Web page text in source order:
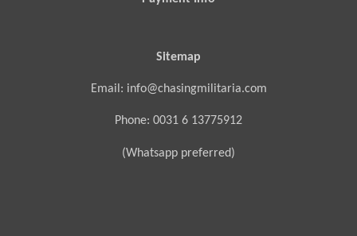
Sitemap
Email: info@chasingmilitaria.com
Phone: 0031 6 13775912
(Whatsapp preferred)